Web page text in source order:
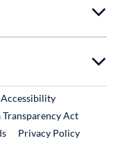
Link
Accessibility
Act
Privacy Policy